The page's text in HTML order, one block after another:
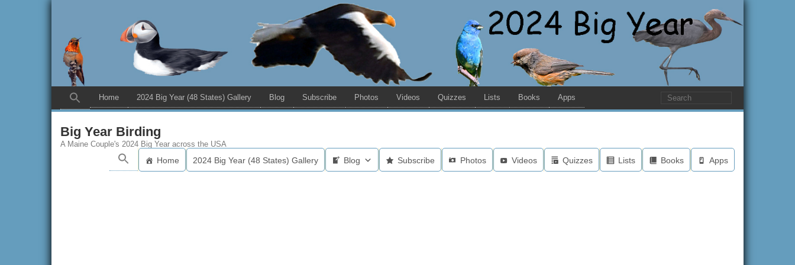
Home 2024 Big Year (48 States) Gallery Blog Subscribe Photos Videos Quizzes Lists Books Apps
Big Year Birding
A Maine Couple's 2024 Big Year across the USA
Home 2024 Big Year (48 States) Gallery Blog Subscribe Photos Videos Quizzes Lists Books Apps